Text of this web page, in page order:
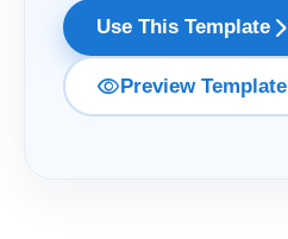
Use This Template arrow_forward_ios
visibilityPreview Template